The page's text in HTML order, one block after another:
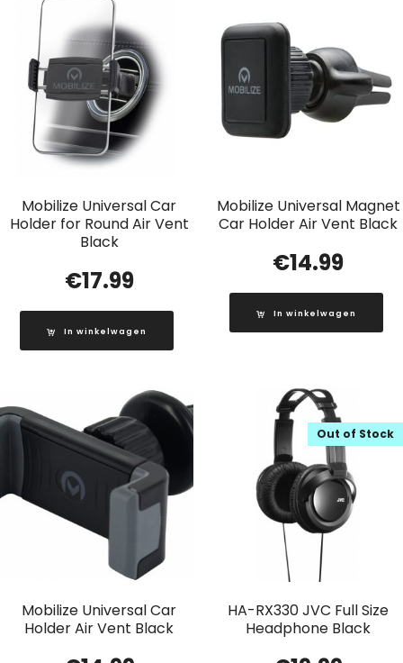
Mobilize Universal Car
Holder for Round Air Vent
Black
€17.99
In winkelwagen
Mobilize Universal Magnet
Car Holder Air Vent Black
€14.99
In winkelwagen
Mobilize Universal Car
Holder Air Vent Black
HA-RX330 JVC Full Size
Headphone Black
Out of Stock